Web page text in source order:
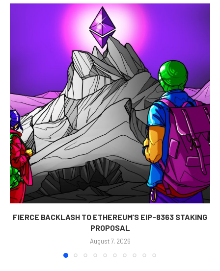
FIERCE BACKLASH TO ETHEREUM’S EIP-8363 STAKING
PROPOSAL
August 7, 2026